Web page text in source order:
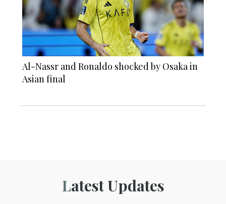
Al-Nassr and Ronaldo shocked by Osaka in
Asian final
Latest Updates